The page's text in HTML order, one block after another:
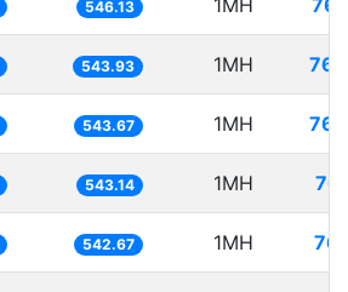
546.13 1MH
543.93 1MH
543.67 1MH
543.14 1MH
542.67 1MH